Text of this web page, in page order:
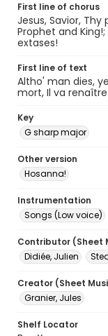
First line of chorus
Jesus, Savior,
Prophet and
extases!
First line of text
Altho' man dies,
mort, Il va renaître
Key
G sharp major
Other version
Hosanna!
Instrumentation
Songs (Low voice)
Contributor (Sheet
Didiée, Julien
Creator (Sheet
Granier, Jules
Shelf Locator